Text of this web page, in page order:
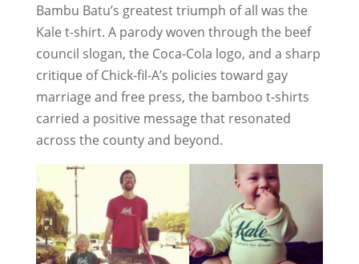
Bambu Batu’s greatest triumph of all was the
Kale t-shirt. A parody woven through the beef
council slogan, the Coca-Cola logo, and a sharp
critique of Chick-fil-A’s policies toward gay
marriage and free press, the bamboo t-shirts
carried a positive message that resonated
across the county and beyond.